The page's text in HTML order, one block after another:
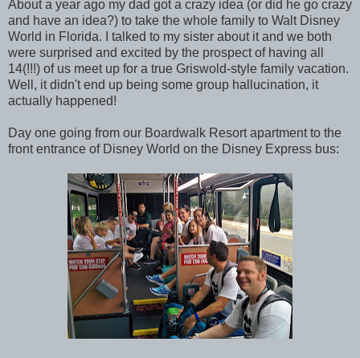
About a year ago my dad got a crazy idea (or did he go crazy
and have an idea?) to take the whole family to Walt Disney
World in Florida. I talked to my sister about it and we both
were surprised and excited by the prospect of having all
14(!!!) of us meet up for a true Griswold-style family vacation.
Well, it didn't end up being some group hallucination, it
actually happened!
Day one going from our Boardwalk Resort apartment to the
front entrance of Disney World on the Disney Express bus: